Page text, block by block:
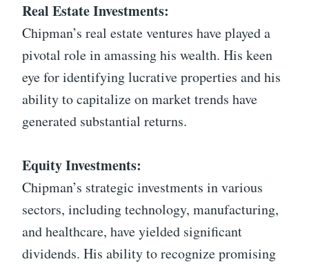
Real Estate Investments:
Chipman’s real estate ventures have played a
pivotal role in amassing his wealth. His keen
eye for identifying lucrative properties and his
ability to capitalize on market trends have
generated substantial returns.
Equity Investments:
Chipman’s strategic investments in various
sectors, including technology, manufacturing,
and healthcare, have yielded significant
dividends. His ability to recognize promising